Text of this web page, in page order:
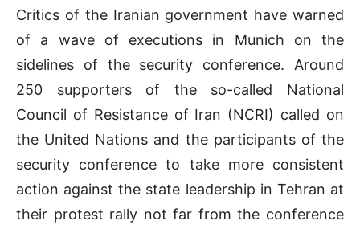
Critics of the Iranian government have warned
of a wave of executions in Munich on the
sidelines of the security conference. Around
250 supporters of the so-called National
Council of Resistance of Iran (NCRI) called on
the United Nations and the participants of the
security conference to take more consistent
action against the state leadership in Tehran at
their protest rally not far from the conference